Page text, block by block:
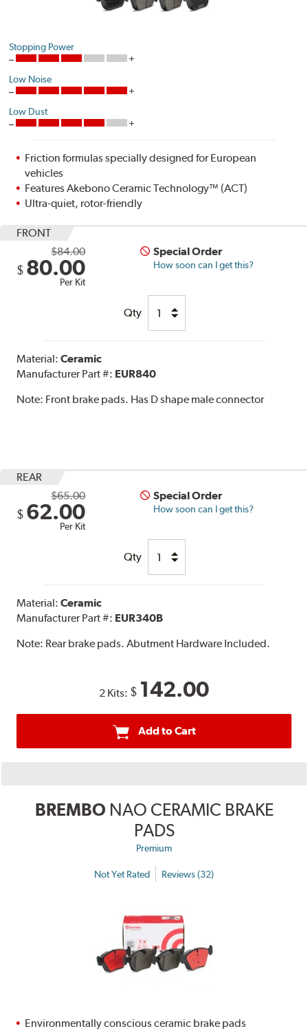
Stopping Power
Low Noise
Low Dust
Friction formulas specially designed for European
vehicles
Features Akebono Ceramic Technology™ (ACT)
Ultra-quiet, rotor-friendly
FRONT
$84.00
$ 80.00
Per Kit
Special Order
How soon can I get this?
Qty
Material:Ceramic
Manufacturer Part #: EUR840
Note: Front brake pads. Has D shape male connector
REAR
$65.00
$ 62.00
Per Kit
Special Order
How soon can I get this?
Qty
Material:Ceramic
Manufacturer Part #: EUR340B
Note: Rear brake pads. Abutment Hardware Included.
2 Kits: $ 142.00
Add to Cart
BREMBO NAO CERAMIC BRAKE
PADS
Premium
Not Yet Rated Reviews (32)
Environmentally conscious ceramic brake pads